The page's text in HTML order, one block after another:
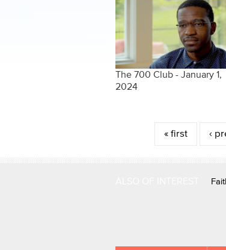
The 700 Club - January 1,
2024
« first ‹